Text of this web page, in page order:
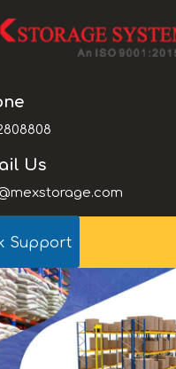
Us
Support